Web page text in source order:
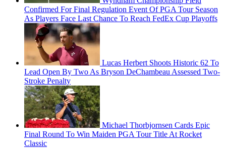
Confirmed For Final Regulation Event Of PGA Tour Season
As Players Face Last Chance To Reach FedEx Cup Playoffs
Lucas Herbert Shoots Historic 62 To
Lead Open By Two As Bryson DeChambeau Assessed Two-
Stroke Penalty
Michael Thorbjornsen Cards Epic
Final Round To Win Maiden PGA Tour Title At Rocket
Classic